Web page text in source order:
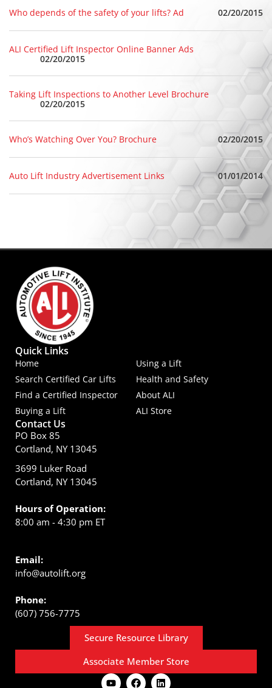
Who depends of the safety of your lifts? Ad 02/20/2015
ALI Certified Lift Inspector Online Banner Ads
02/20/2015
Taking Lift Inspections to Another Level Brochure
02/20/2015
Who’s Watching Over You? Brochure 02/20/2015
Auto Lift Industry Advertisement Links 01/01/2014
Quick Links
Home
Using a Lift
Search Certified Car Lifts
Health and Safety
Find a Certified Inspector
About ALI
Buying a Lift
ALI Store
Contact Us
PO Box 85
Cortland, NY 13045
3699 Luker Road
Cortland, NY 13045
Hours of Operation:
8:00 am - 4:30 pm ET
Email:
info@autolift.org
Phone:
(607) 756-7775
Secure Resource Library
Associate Member Store